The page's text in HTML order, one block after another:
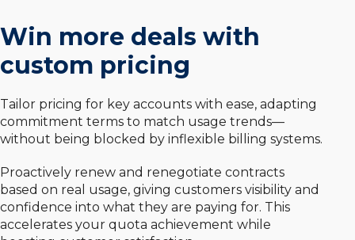
Win more deals with
custom pricing
Tailor pricing for key accounts with ease, adapting
commitment terms to match usage trends—
without being blocked by inflexible billing systems.
Proactively renew and renegotiate contracts
based on real usage, giving customers visibility and
confidence into what they are paying for. This
accelerates your quota achievement while